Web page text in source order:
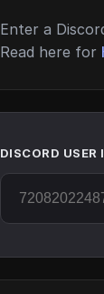
Enter a
Read here for
DISCORD USER